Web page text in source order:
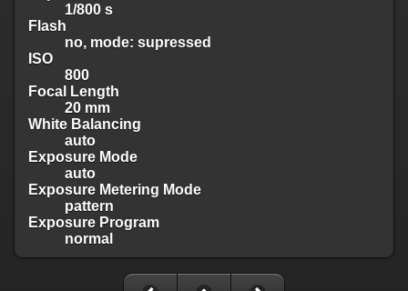
1/800 s
Flash
no, mode: supressed
ISO
800
Focal Length
20 mm
White Balancing
auto
Exposure Mode
auto
Exposure Metering Mode
pattern
Exposure Program
normal